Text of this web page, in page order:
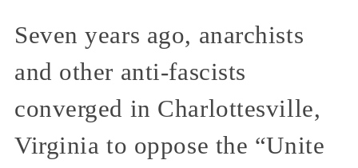
Seven years ago, anarchists
and other anti-fascists
converged in Charlottesville,
Virginia to oppose the “Unite